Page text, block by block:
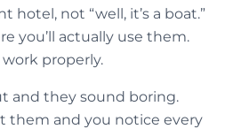
hotel, not “well, it’s a boat.”
you’ll actually use them.
properly.
and they sound boring.
them and you notice every